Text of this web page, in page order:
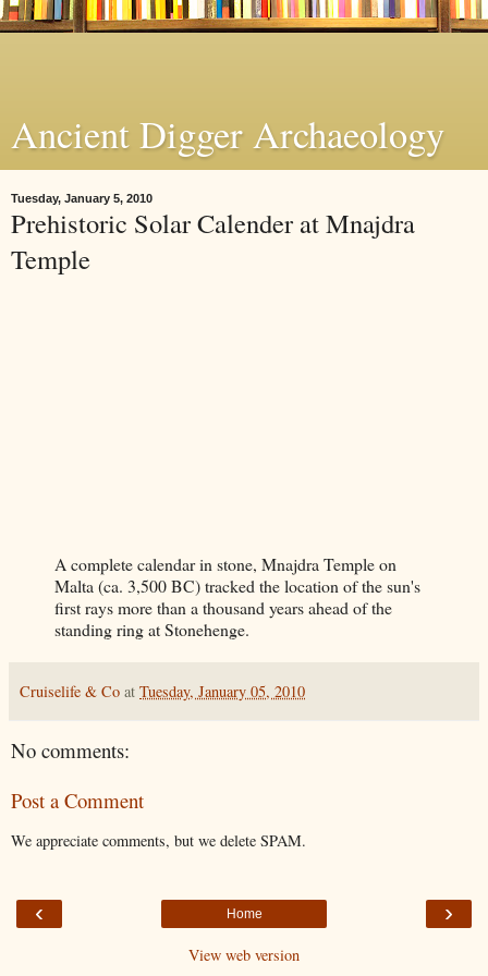
Ancient Digger Archaeology
Tuesday, January 5, 2010
Prehistoric Solar Calender at Mnajdra
Temple
A complete calendar in stone, Mnajdra Temple on
Malta (ca. 3,500 BC) tracked the location of the sun's
first rays more than a thousand years ahead of the
standing ring at Stonehenge.
Cruiselife & Co at Tuesday, January 05, 2010
No comments:
Post a Comment
We appreciate comments, but we delete SPAM.
‹ ›
Home
View web version